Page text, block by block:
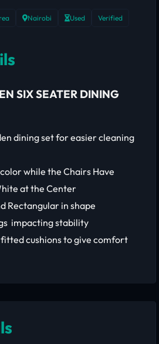
Nairobi Used Verified
SIX SEATER DINING
dining set for easier cleaning
while the Chairs Have
at the Center
Rectangular in shape
impacting stability
cushions to give comfort